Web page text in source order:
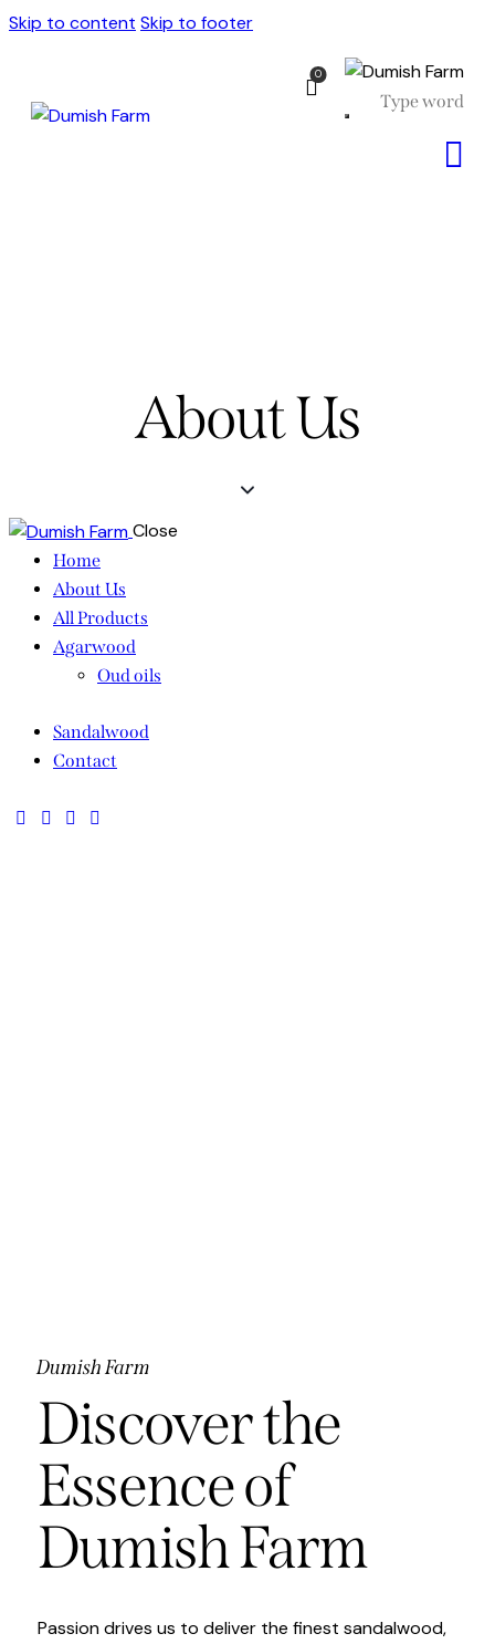
Skip to content Skip to footer
0
About Us
Close
Home
About Us
All Products
Agarwood
Oud oils
Sandalwood
Contact
Dumish Farm
Discover the
Essence of
Dumish Farm
Passion drives us to deliver the finest sandalwood,